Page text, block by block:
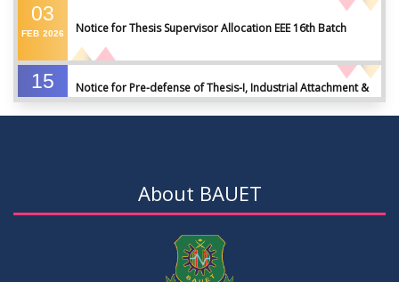
03
FEB 2026 Notice for Thesis Supervisor Allocation EEE 16th Batch
15
Notice for Pre-defense of Thesis-I, Industrial Attachment &
30
About BAUET